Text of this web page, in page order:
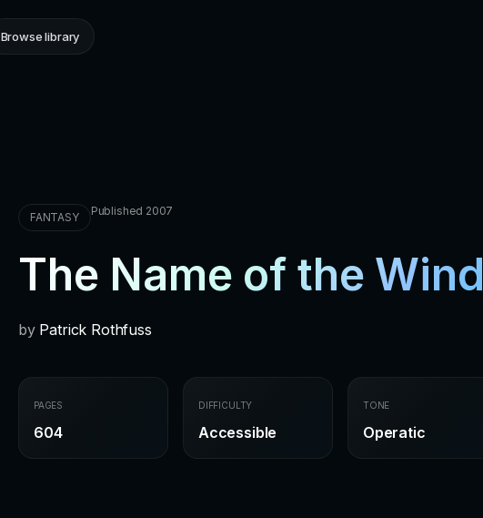
Browse library
FANTASY Published 2007
The Name of the Wind
by Patrick Rothfuss
PAGES
604
DIFFICULTY
Accessible
TONE
Operatic